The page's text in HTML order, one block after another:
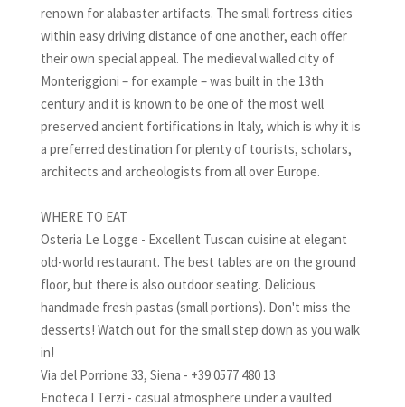
renown for alabaster artifacts. The small fortress cities
within easy driving distance of one another, each offer
their own special appeal. The medieval walled city of
Monteriggioni – for example – was built in the 13th
century and it is known to be one of the most well
preserved ancient fortifications in Italy, which is why it is
a preferred destination for plenty of tourists, scholars,
architects and archeologists from all over Europe.
WHERE TO EAT
Osteria Le Logge - Excellent Tuscan cuisine at elegant
old-world restaurant. The best tables are on the ground
floor, but there is also outdoor seating. Delicious
handmade fresh pastas (small portions). Don't miss the
desserts! Watch out for the small step down as you walk
in!
Via del Porrione 33, Siena - +39 0577 480 13
Enoteca I Terzi - casual atmosphere under a vaulted